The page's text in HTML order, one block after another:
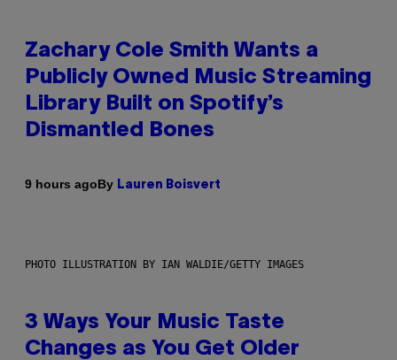
Zachary Cole Smith Wants a
Publicly Owned Music Streaming
Library Built on Spotify’s
Dismantled Bones
9 hours agoBy Lauren Boisvert
PHOTO ILLUSTRATION BY IAN WALDIE/GETTY IMAGES
3 Ways Your Music Taste
Changes as You Get Older